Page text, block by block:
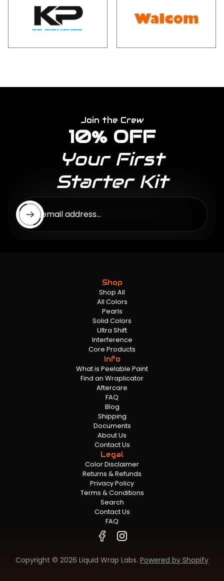
Join the Crew
10% OFF
Your First
Starter Kit
Enter email address...
Shop
Shop All
All Colors
Pearls
Solid Colors
Ultra Shift
Interference
Core Products
Info
What is Peelable Paint
Find an Wraplicator
Aftercare
FAQ
Blog
Shipping
Documents
About Us
Contact Us
Legal
Color Disclaimer
Returns & Refunds
Privacy Policy
Terms & Conditions
Search
Contact Us
FAQ
Copyright © 2026 Liquid Wrap Labs. Powered by Shopify